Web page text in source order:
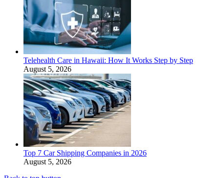
Telehealth Care in Hawaii: How It Works Step by Step
August 5, 2026
Top 7 Car Shipping Companies in 2026
August 5, 2026